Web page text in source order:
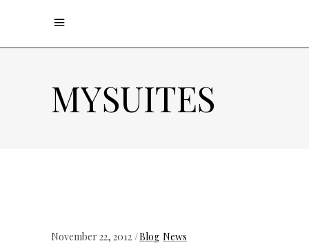
MYSUITES
November 22, 2012 Blog News